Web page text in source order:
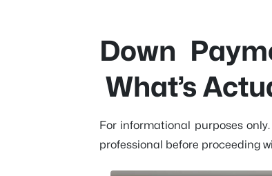
Down
What’s
For informational purposes
professional before proceeding